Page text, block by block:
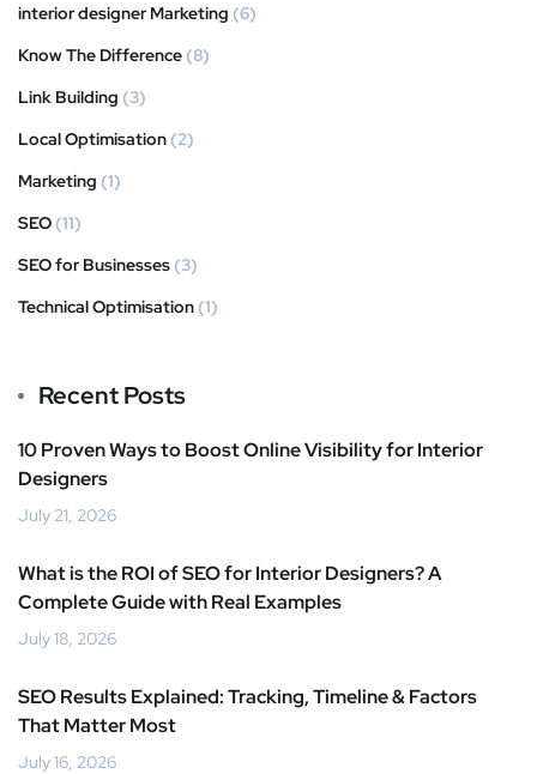
interior designer Marketing (6)
Know The Difference (8)
Link Building (3)
Local Optimisation (2)
Marketing (1)
SEO (11)
SEO for Businesses (3)
Technical Optimisation (1)
Recent Posts
10 Proven Ways to Boost Online Visibility for Interior
Designers
July 21, 2026
What is the ROI of SEO for Interior Designers? A
Complete Guide with Real Examples
July 18, 2026
SEO Results Explained: Tracking, Timeline & Factors
That Matter Most
July 16, 2026